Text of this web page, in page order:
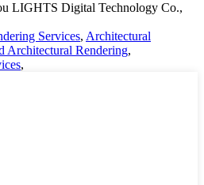
LIGHTS Digital Technology Co.,
Services, Architectural
Architectural Rendering,
,